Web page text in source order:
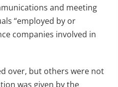
and meeting
“employed by or
companies involved in
over, but others were not
was given by the